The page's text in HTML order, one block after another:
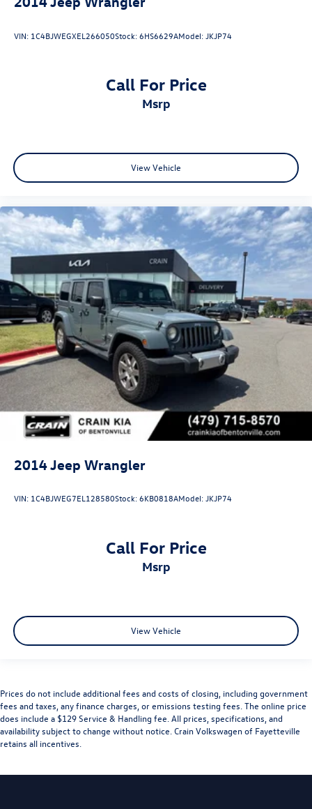
VIN: 1C4BJWEGXEL266050Stock:6HS6629AModel:JKJP74
Call For Price
msrp
View Vehicle
2014Jeep Wrangler
VIN: 1C4BJWEG7EL128580Stock:6KB0818AModel:JKJP74
Call For Price
msrp
View Vehicle
Prices do not include additional fees and costs of closing, including government
fees and taxes, any finance charges, or emissions testing fees. The online price
does include a $129 Service & Handling fee. All prices, specifications, and
availability subject to change without notice. Crain Volkswagen of Fayetteville
retains all incentives.